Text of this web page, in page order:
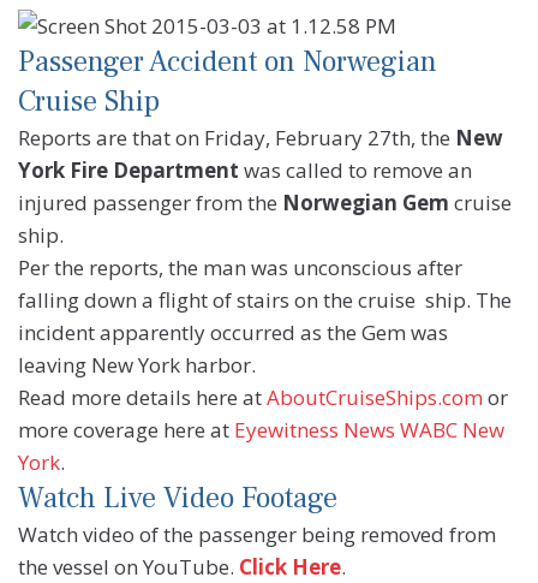
Passenger Accident on Norwegian
Cruise Ship
Reports are that on Friday, February 27th, the New
York Fire Department was called to remove an
injured passenger from the Norwegian Gem cruise
ship.
Per the reports, the man was unconscious after
falling down a flight of stairs on the cruise ship. The
incident apparently occurred as the Gem was
leaving New York harbor.
Read more details here atAboutCruiseShips.com or
more coverage here at Eyewitness News WABC New
York.
Watch Live Video Footage
Watch video of the passenger being removed from
the vessel on YouTube. Click Here.